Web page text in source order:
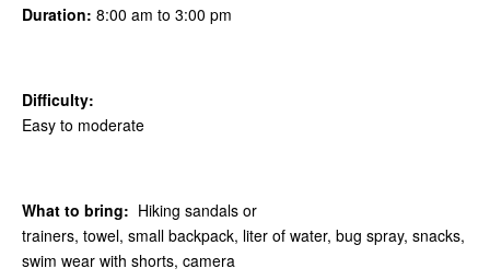
Duration: 8:00 am to 3:00 pm
Difficulty:
Easy to moderate
What to bring: Hiking sandals or
trainers, towel, small backpack, liter of water, bug spray, snacks,
swim wear with shorts, camera